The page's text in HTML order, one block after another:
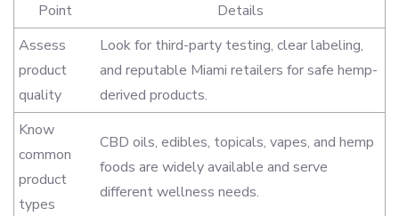
Point
Details
Assess
product
quality
Look for third-party testing, clear labeling,
and reputable Miami retailers for safe hemp-
derived products.
Know
common
product
types
CBD oils, edibles, topicals, vapes, and hemp
foods are widely available and serve
different wellness needs.